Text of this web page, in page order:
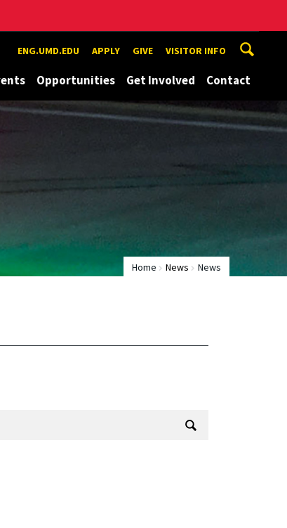
ENG.UMD.EDU APPLY GIVE VISITOR INFO
Opportunities Get Involved Contact
Home News News